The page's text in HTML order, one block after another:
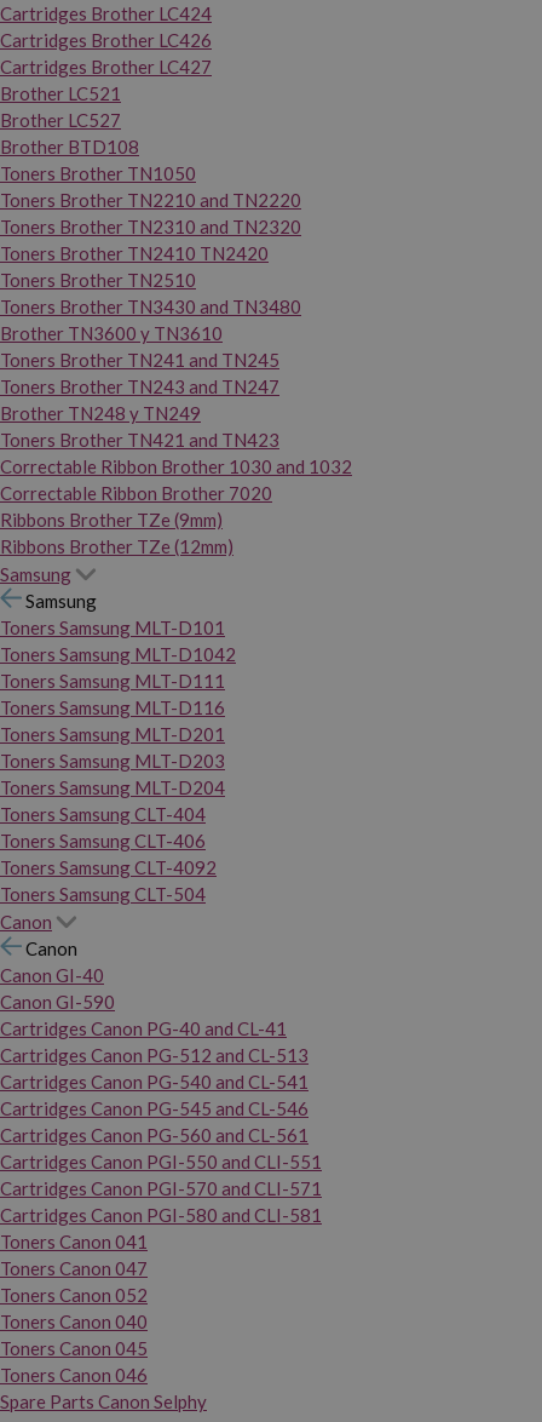
Cartridges Brother LC424
Cartridges Brother LC426
Cartridges Brother LC427
Brother LC521
Brother LC527
Brother BTD108
Toners Brother TN1050
Toners Brother TN2210 and TN2220
Toners Brother TN2310 and TN2320
Toners Brother TN2410 TN2420
Toners Brother TN2510
Toners Brother TN3430 and TN3480
Brother TN3600 y TN3610
Toners Brother TN241 and TN245
Toners Brother TN243 and TN247
Brother TN248 y TN249
Toners Brother TN421 and TN423
Correctable Ribbon Brother 1030 and 1032
Correctable Ribbon Brother 7020
Ribbons Brother TZe (9mm)
Ribbons Brother TZe (12mm)
Samsung
Samsung
Toners Samsung MLT-D101
Toners Samsung MLT-D1042
Toners Samsung MLT-D111
Toners Samsung MLT-D116
Toners Samsung MLT-D201
Toners Samsung MLT-D203
Toners Samsung MLT-D204
Toners Samsung CLT-404
Toners Samsung CLT-406
Toners Samsung CLT-4092
Toners Samsung CLT-504
Canon
Canon
Canon GI-40
Canon GI-590
Cartridges Canon PG-40 and CL-41
Cartridges Canon PG-512 and CL-513
Cartridges Canon PG-540 and CL-541
Cartridges Canon PG-545 and CL-546
Cartridges Canon PG-560 and CL-561
Cartridges Canon PGI-550 and CLI-551
Cartridges Canon PGI-570 and CLI-571
Cartridges Canon PGI-580 and CLI-581
Toners Canon 041
Toners Canon 047
Toners Canon 052
Toners Canon 040
Toners Canon 045
Toners Canon 046
Spare Parts Canon Selphy